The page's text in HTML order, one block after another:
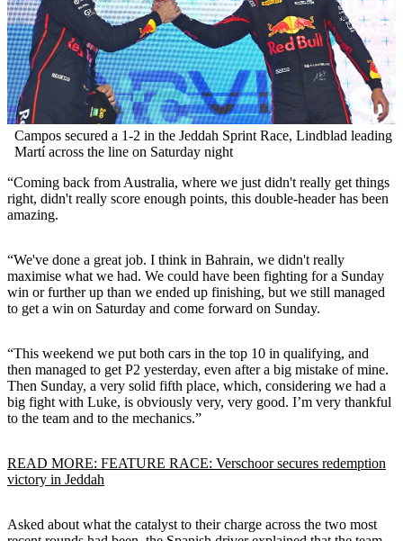
Campos secured a 1-2 in the Jeddah Sprint Race, Lindblad leading
Martí across the line on Saturday night
“Coming back from Australia, where we just didn't really get things
right, didn't really score enough points, this double-header has been
amazing.
“We've done a great job. I think in Bahrain, we didn't really
maximise what we had. We could have been fighting for a Sunday
win or further up than we ended up finishing, but we still managed
to get a win on Saturday and come forward on Sunday.
“This weekend we put both cars in the top 10 in qualifying, and
then managed to get P2 yesterday, even after a big mistake of mine.
Then Sunday, a very solid fifth place, which, considering we had a
big fight with Luke, is obviously very, very good. I’m very thankful
to the team and to the mechanics.”
READ MORE: FEATURE RACE: Verschoor secures redemption
victory in Jeddah
Asked about what the catalyst to their charge across the two most